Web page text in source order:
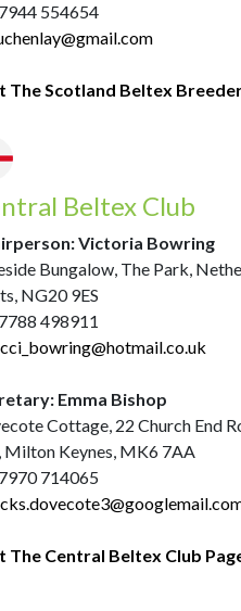
554654
The Scotland Beltex
Beltex Club
Victoria Bowring
Bungalow, The Park,
NG20 9ES
498911
Emma Bishop
Cottage, 22 Church End
Milton Keynes, MK6 7AA
714065
The Central Beltex Club